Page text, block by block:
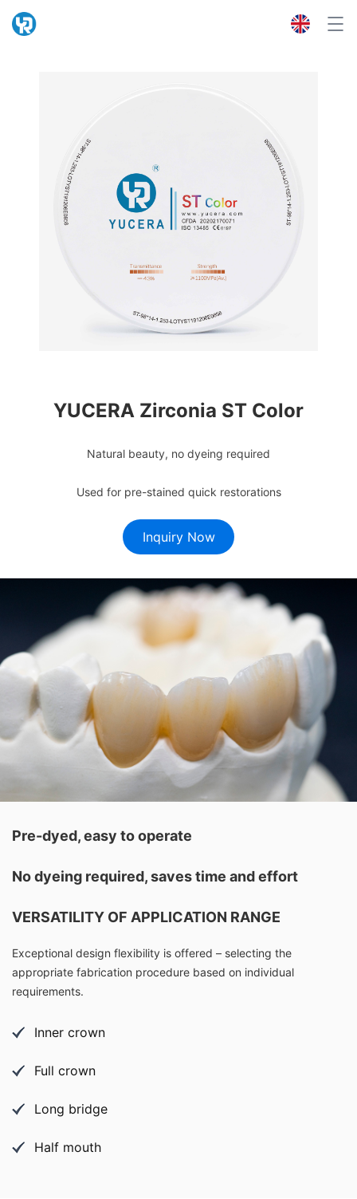
YUCERA Zirconia ST Color
Natural beauty, no dyeing required
Used for pre-stained quick restorations
Inquiry Now
Pre-dyed, easy to operate
No dyeing required, saves time and effort
VERSATILITY OF APPLICATION RANGE
Exceptional design flexibility is offered – selecting the
appropriate fabrication procedure based on individual
requirements.
Inner crown
Full crown
Long bridge
Half mouth